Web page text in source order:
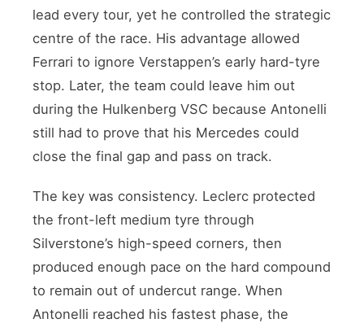
lead every tour, yet he controlled the strategic
centre of the race. His advantage allowed
Ferrari to ignore Verstappen’s early hard-tyre
stop. Later, the team could leave him out
during the Hulkenberg VSC because Antonelli
still had to prove that his Mercedes could
close the final gap and pass on track.
The key was consistency. Leclerc protected
the front-left medium tyre through
Silverstone’s high-speed corners, then
produced enough pace on the hard compound
to remain out of undercut range. When
Antonelli reached his fastest phase, the